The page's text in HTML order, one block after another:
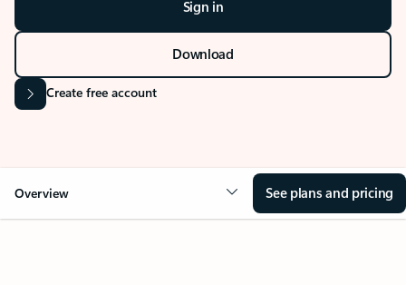
Sign in
Download
Create free account
Overview See plans and pricing